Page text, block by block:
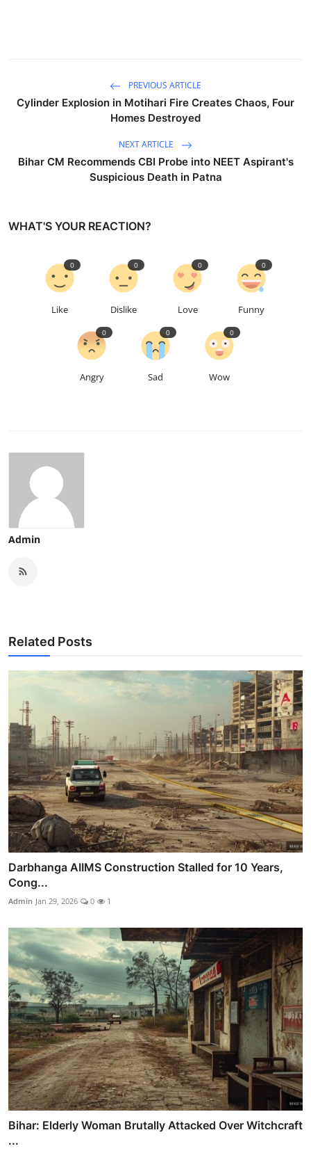
PREVIOUS ARTICLE
Cylinder Explosion in Motihari Fire Creates Chaos, Four
Homes Destroyed
NEXT ARTICLE
Bihar CM Recommends CBI Probe into NEET Aspirant's
Suspicious Death in Patna
WHAT'S YOUR REACTION?
Like
0
Dislike
0
Love
0
Funny
0
Angry
0
Sad
0
Wow
0
Admin
Related Posts
Darbhanga AIIMS Construction Stalled for 10 Years,
Cong...
Admin Jan 29, 2026 0 1
Bihar: Elderly Woman Brutally Attacked Over Witchcraft
...